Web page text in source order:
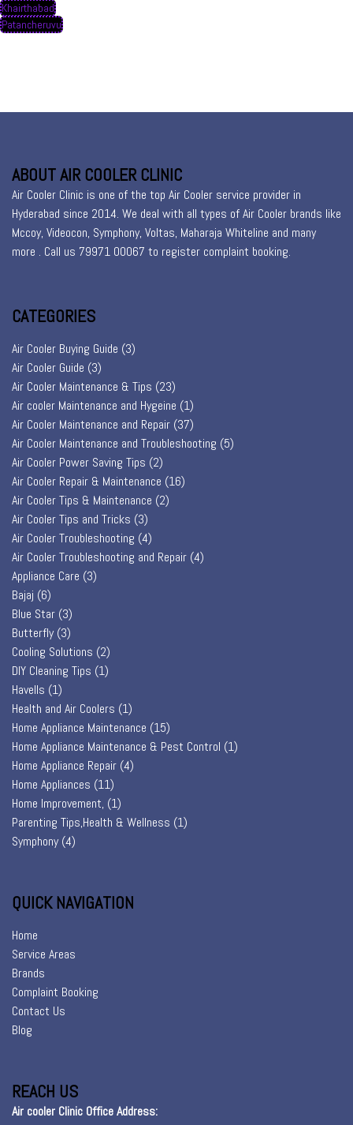
Khairthabad
Patancheruvu
ABOUT AIR COOLER CLINIC
Air Cooler Clinic is one of the top Air Cooler service provider in
Hyderabad since 2014. We deal with all types of Air Cooler brands like
Mccoy, Videocon, Symphony, Voltas, Maharaja Whiteline and many
more . Call us 79971 00067 to register complaint booking.
CATEGORIES
Air Cooler Buying Guide (3)
Air Cooler Guide (3)
Air Cooler Maintenance & Tips (23)
Air cooler Maintenance and Hygeine (1)
Air Cooler Maintenance and Repair (37)
Air Cooler Maintenance and Troubleshooting (5)
Air Cooler Power Saving Tips (2)
Air Cooler Repair & Maintenance (16)
Air Cooler Tips & Maintenance (2)
Air Cooler Tips and Tricks (3)
Air Cooler Troubleshooting (4)
Air Cooler Troubleshooting and Repair (4)
Appliance Care (3)
Bajaj (6)
Blue Star (3)
Butterfly(3)
Cooling Solutions (2)
DIY Cleaning Tips (1)
Havells (1)
Health and Air Coolers (1)
Home Appliance Maintenance (15)
Home Appliance Maintenance & Pest Control (1)
Home Appliance Repair (4)
Home Appliances (11)
Home Improvement, (1)
Parenting Tips,Health & Wellness (1)
Symphony(4)
QUICK NAVIGATION
Home
Service Areas
Brands
Complaint Booking
Contact Us
Blog
REACH US
Air cooler Clinic Office Address: